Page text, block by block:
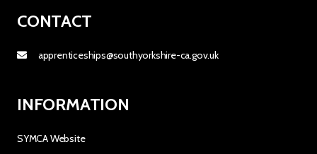
CONTACT
apprenticeships@southyorkshire-ca.gov.uk
INFORMATION
SYMCA Website